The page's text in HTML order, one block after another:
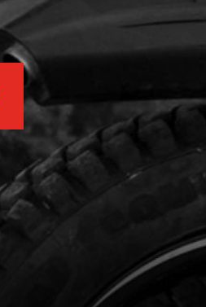
REAR MUDGUARD
SKU code: 02003TR100
£ 42.95
BOLT, 7380 M5X10 -